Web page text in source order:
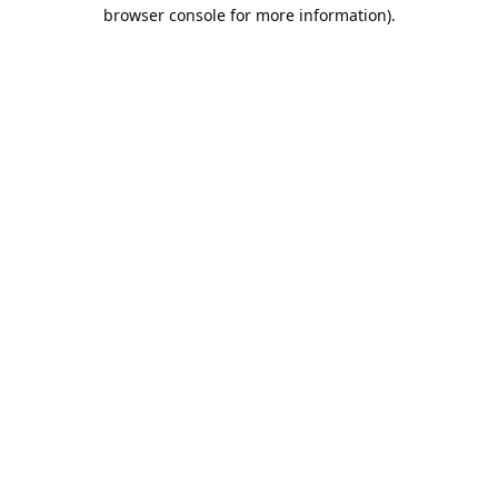
browser console for more information).